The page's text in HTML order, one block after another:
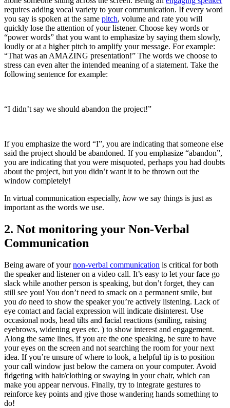
requires adding vocal variety to your communication. If every word
you say is spoken at the same pitch, volume and rate you will
quickly lose the attention of your listener. Choose key words or
“power words” that you want to emphasize by saying them slowly,
loudly or at a higher pitch to amplify your message. For example:
“That was an AMAZING presentation!” The words we choose to
stress can even alter the intended meaning of a statement. Take the
following sentence for example:
“I didn’t say we should abandon the project!”
If you emphasize the word “I”, you are indicating that someone else
said the project should be abandoned. If you emphasize “abandon”,
you are indicating that you were misquoted, perhaps you had doubts
about the project, but you didn’t want it to be thrown out the
window completely!
In virtual communication especially, how we say things is just as
important as the words we use.
2. Not monitoring your Non-Verbal
Communication
Being aware of your non-verbal communication is critical for both
the speaker and listener on a video call. It’s easy to let your face go
slack while another person is speaking, but don’t forget, they can
still see you! You don’t need to smack on a permanent smile, but
you do need to show the speaker you’re actively listening. Lack of
eye contact and facial expression will indicate disinterest. Use
occasional nods, head tilts and facial reactions (smiling, raising
eyebrows, widening eyes etc. ) to show interest and engagement.
Along the same lines, if you are the one speaking, be sure to have
your eyes on the screen and not searching the room for your next
idea. If you’re unsure of where to look, a helpful tip is to position
your call window just below the camera on your computer. Avoid
fidgeting with hair/clothing or swaying in your chair, which can
make you appear nervous. Finally, try to integrate gestures to
reinforce key points and give those wandering hands something to
do!